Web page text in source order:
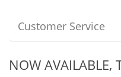
Customer Service
NOW AVAILABLE,